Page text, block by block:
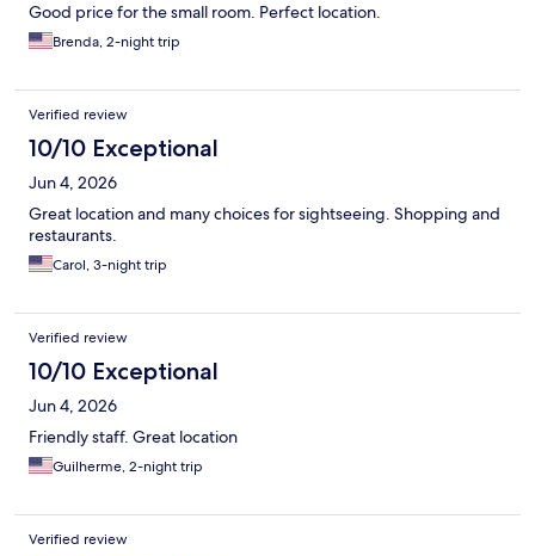
Good price for the small room. Perfect location.
Brenda, 2-night trip
Verified review
10/10 Exceptional
Jun 4, 2026
Great location and many choices for sightseeing. Shopping and
restaurants.
Carol, 3-night trip
Verified review
10/10 Exceptional
Jun 4, 2026
Friendly staff. Great location
Guilherme, 2-night trip
Verified review